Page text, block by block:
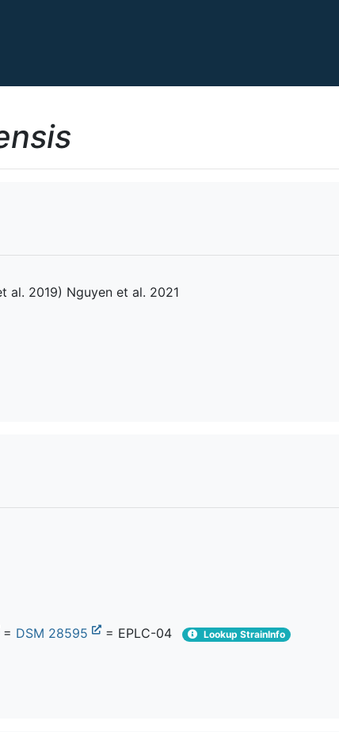
al. 2019) Nguyen et al. 2021
= DSM 28595 = EPLC-04 Lookup StrainInfo